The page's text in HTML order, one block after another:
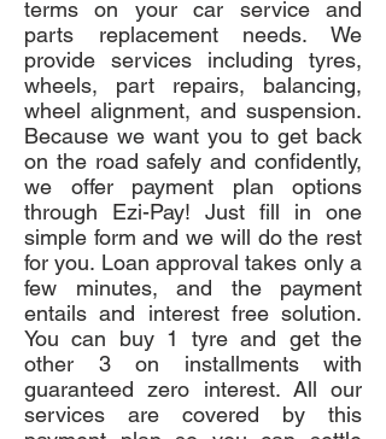
terms on your car service and
parts replacement needs. We
provide services including tyres,
wheels, part repairs, balancing,
wheel alignment, and suspension.
Because we want you to get back
on the road safely and confidently,
we offer payment plan options
through Ezi-Pay! Just fill in one
simple form and we will do the rest
for you. Loan approval takes only a
few minutes, and the payment
entails and interest free solution.
You can buy 1 tyre and get the
other 3 on installments with
guaranteed zero interest. All our
services are covered by this